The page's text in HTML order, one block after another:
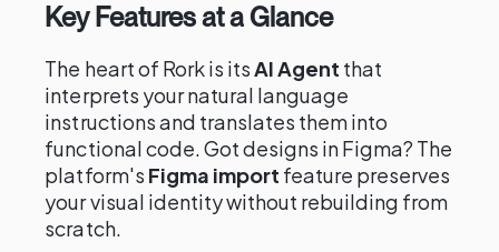
Key Features at a Glance
The heart of Rork is itsAI Agent that
interprets your natural language
instructions and translates them into
functional code. Got designs in Figma? The
platform's Figma import feature preserves
your visual identity without rebuilding from
scratch.